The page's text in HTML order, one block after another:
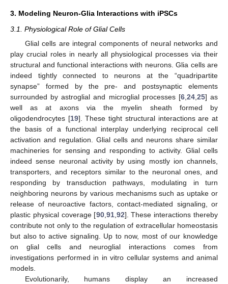
3. Modeling Neuron-Glia Interactions with iPSCs
3.1. Physiological Role of Glial Cells
Glial cells are integral components of neural networks and
play crucial roles in nearly all physiological processes via their
structural and functional interactions with neurons. Glia cells are
indeed tightly connected to neurons at the “quadripartite
synapse” formed by the pre- and postsynaptic elements
surrounded by astroglial and microglial processes [6, 24, 25] as
well as at axons via the myelin sheath formed by
oligodendrocytes [19]. These tight structural interactions are at
the basis of a functional interplay underlying reciprocal cell
activation and regulation. Glial cells and neurons share similar
machineries for sensing and responding to activity. Glial cells
indeed sense neuronal activity by using mostly ion channels,
transporters, and receptors similar to the neuronal ones, and
responding by transduction pathways, modulating in turn
neighboring neurons by various mechanisms such as uptake or
release of neuroactive factors, contact-mediated signaling, or
plastic physical coverage [90, 91, 92]. These interactions thereby
contribute not only to the regulation of extracellular homeostasis
but also to active signaling. Up to now, most of our knowledge
on glial cells and neuroglial interactions comes from
investigations performed in in vitro cellular systems and animal
models.
Evolutionarily, humans display an increased